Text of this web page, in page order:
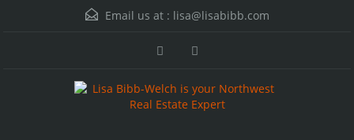
Email us at : lisa@lisabibb.com